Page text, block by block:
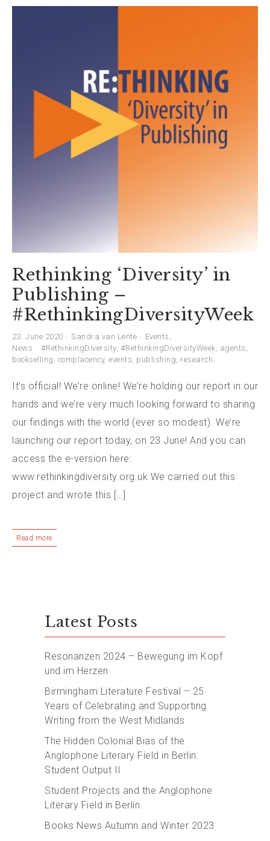
Rethinking ‘Diversity’ in
Publishing –
#RethinkingDiversityWeek
23. June 2020 Sandra van Lente Events ,
News
#RethinkingDiversity, #RethinkingDiversityWeek, agents ,
bookselling , complacency, events, publishing, research
It’s official! We’re online! We’re holding our report in our
hands and we’re very much looking forward to sharing
our findings with the world (ever so modest). We’re
launching our report today, on 23 June! And you can
access the e-version here:
www.rethinkingdiversity.org.uk We carried out this
project and wrote this […]
Read more
Latest Posts
Resonanzen 2024 – Bewegung im Kopf
und im Herzen
Birmingham Literature Festival – 25
Years of Celebrating and Supporting
Writing from the West Midlands
The Hidden Colonial Bias of the
Anglophone Literary Field in Berlin:
Student Output II
Student Projects and the Anglophone
Literary Field in Berlin
Books News Autumn and Winter 2023